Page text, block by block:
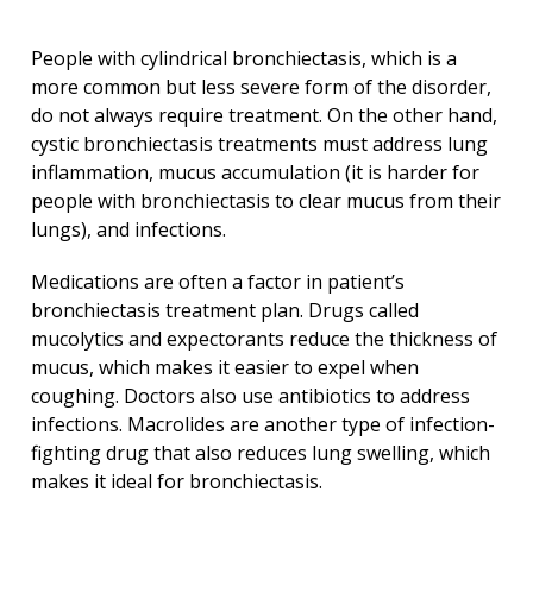
People with cylindrical bronchiectasis, which is a
more common but less severe form of the disorder,
do not always require treatment. On the other hand,
cystic bronchiectasis treatments must address lung
inflammation, mucus accumulation (it is harder for
people with bronchiectasis to clear mucus from their
lungs), and infections.
Medications are often a factor in patient’s
bronchiectasis treatment plan. Drugs called
mucolytics and expectorants reduce the thickness of
mucus, which makes it easier to expel when
coughing. Doctors also use antibiotics to address
infections. Macrolides are another type of infection-
fighting drug that also reduces lung swelling, which
makes it ideal for bronchiectasis.